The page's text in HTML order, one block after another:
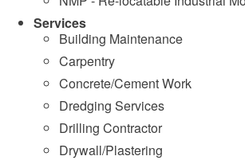
Services
Building Maintenance
Carpentry
Concrete/Cement Work
Dredging Services
Drilling Contractor
Drywall/Plastering